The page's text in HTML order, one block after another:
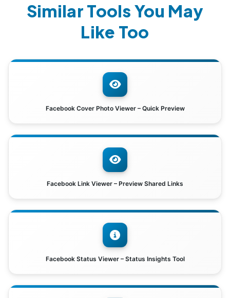
Similar Tools You May
Like Too
Facebook Cover Photo Viewer – Quick Preview
Facebook Link Viewer – Preview Shared Links
Facebook Status Viewer – Status Insights Tool